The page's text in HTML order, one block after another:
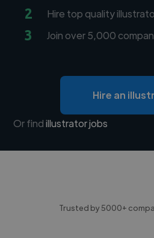
2 Hire top quality
3 Join over 5,000
Hire an
Or findillustrator jobs
Trusted by 5000+